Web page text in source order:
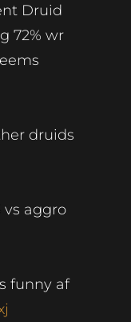
Druid
72% wr
druids
vs aggro
funny af